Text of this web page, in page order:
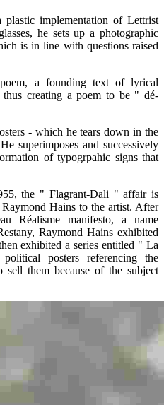
implementation of Lettrist
he sets up a photographic
is in line with questions raised
a founding text of lyrical
creating a poem to be " dé-
- which he tears down in the
superimposes and successively
of typogrpahic signs that
the " Flagrant-Dali " affair is
Hains to the artist. After
Réalisme manifesto, a name
Raymond Hains exhibited
exhibited a series entitled " La
posters referencing the
them because of the subject